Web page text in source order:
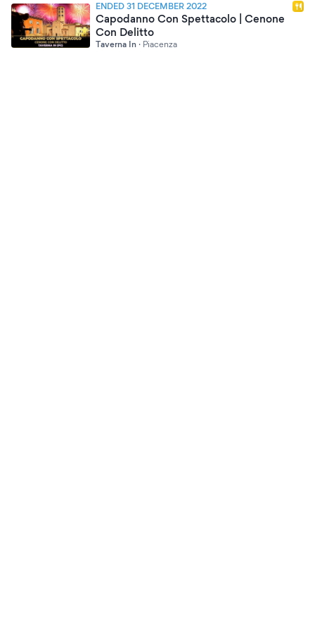
ENDED 31 DECEMBER 2022
Capodanno Con Spettacolo | Cenone
Con Delitto
Taverna In · Piacenza